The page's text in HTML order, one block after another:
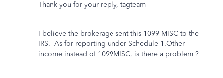
Thank you for your reply, tagteam
I believe the brokerage sent this 1099 MISC to the
IRS. As for reporting under Schedule 1.Other
income instead of 1099MISC, is there a problem ?